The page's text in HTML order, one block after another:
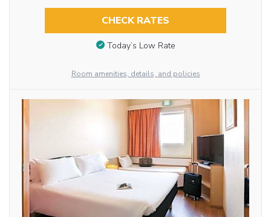
CHECK RATES
Today’s Low Rate
Room amenities, details, and policies